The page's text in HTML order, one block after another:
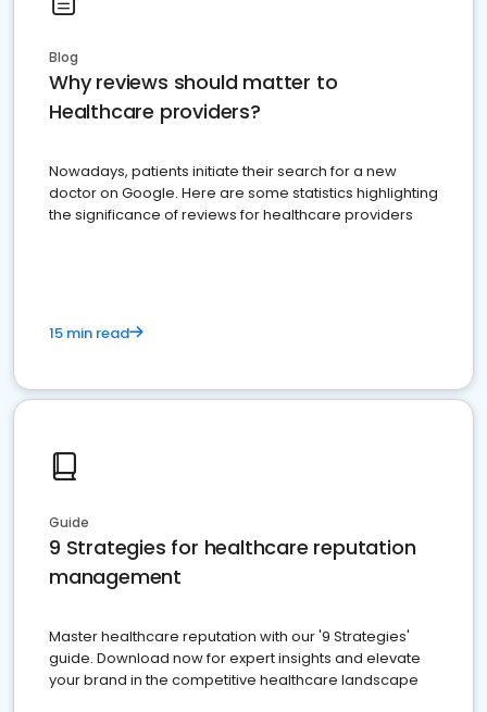
Blog
Why reviews should matter to
Healthcare providers?
Nowadays, patients initiate their search for a new
doctor on Google. Here are some statistics highlighting
the significance of reviews for healthcare providers
15 min read
Guide
9 Strategies for healthcare reputation
management
Master healthcare reputation with our '9 Strategies'
guide. Download now for expert insights and elevate
your brand in the competitive healthcare landscape